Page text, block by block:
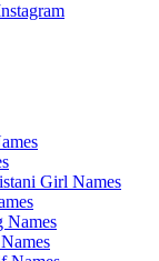
Girl Names
Names